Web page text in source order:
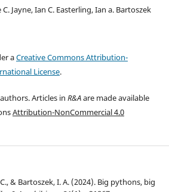
Jayne, Ian C. Easterling, Ian a. Bartoszek
aCreative Commons Attribution-
License.
Articles in R&Aare made available
Attribution-NonCommercial 4.0
& Bartoszek, I. A. (2024). Big pythons, big